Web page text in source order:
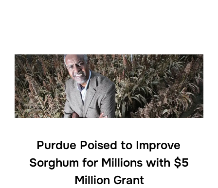
Purdue Poised to Improve
Sorghum for Millions with $5
Million Grant